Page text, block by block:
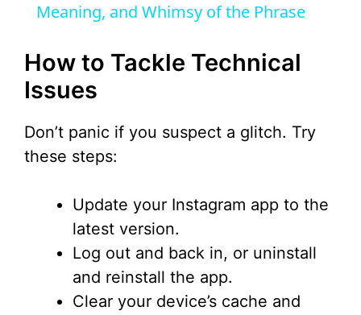
i
o
Meaning, and Whimsy of the Phrase
How to Tackle Technical
Issues
Don’t panic if you suspect a glitch. Try
these steps:
Update your Instagram app to the
latest version.
Log out and back in, or uninstall
and reinstall the app.
Clear your device’s cache and